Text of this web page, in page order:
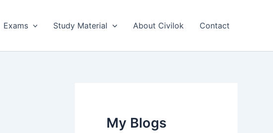
Exams Study Material About Civilok Contact
My Blogs